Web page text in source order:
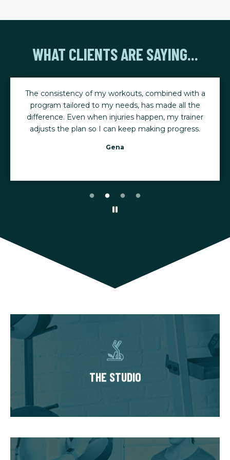
WHAT CLIENTS ARE SAYING...
The consistency of my workouts, combined with a
program tailored to my needs, has made all the
difference. Even when injuries happen, my trainer
adjusts the plan so I can keep making progress.
Gena
THE STUDIO
Our studios have multiple private training
suites, each fully equipped with state of the
art equipment. You’ll always train in a